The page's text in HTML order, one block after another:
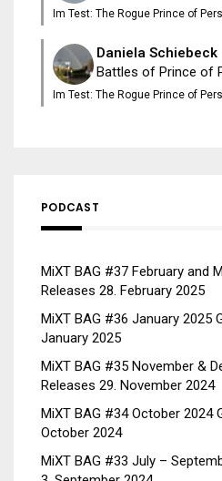
Im Test: The Rogue Prince of
Daniela Schiebeck
Battles of Prince of
Im Test: The Rogue Prince of
PODCAST
MiXT BAG #37 February and
Releases 28. February 2025
MiXT BAG #36 January 2025
January 2025
MiXT BAG #35 November &
Releases 29. November 2024
MiXT BAG #34 October 2024
October 2024
MiXT BAG #33 July –